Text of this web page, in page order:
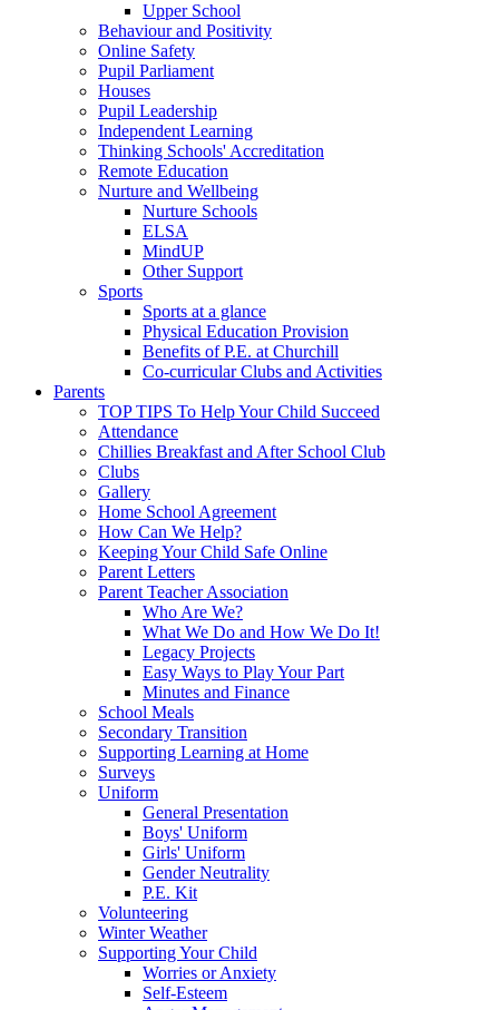
Upper School
Behaviour and Positivity
Online Safety
Pupil Parliament
Houses
Pupil Leadership
Independent Learning
Thinking Schools' Accreditation
Remote Education
Nurture and Wellbeing
Nurture Schools
ELSA
MindUP
Other Support
Sports
Sports at a glance
Physical Education Provision
Benefits of P.E. at Churchill
Co-curricular Clubs and Activities
Parents
TOP TIPS To Help Your Child Succeed
Attendance
Chillies Breakfast and After School Club
Clubs
Gallery
Home School Agreement
How Can We Help?
Keeping Your Child Safe Online
Parent Letters
Parent Teacher Association
Who Are We?
What We Do and How We Do It!
Legacy Projects
Easy Ways to Play Your Part
Minutes and Finance
School Meals
Secondary Transition
Supporting Learning at Home
Surveys
Uniform
General Presentation
Boys' Uniform
Girls' Uniform
Gender Neutrality
P.E. Kit
Volunteering
Winter Weather
Supporting Your Child
Worries or Anxiety
Self-Esteem